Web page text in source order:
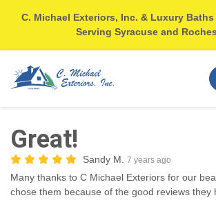
C. Michael Exteriors, Inc. & Luxury
Serving Syracuse and
Great!
Sandy M. 7 years ago
Many thanks to C Michael Exteriors for our
chose them because of the good reviews they